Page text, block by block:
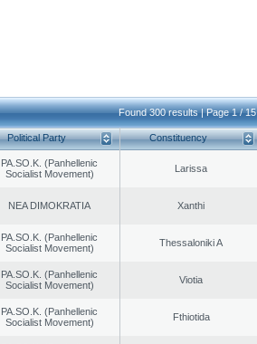
Found 300 results | Page 1 / 15
Political Party Constituency
PA.SO.K. (Panhellenic
Socialist Movement)
Larissa
NEA DIMOKRATIA Xanthi
PA.SO.K. (Panhellenic
Socialist Movement)
Thessaloniki A
PA.SO.K. (Panhellenic
Socialist Movement)
Viotia
PA.SO.K. (Panhellenic
Socialist Movement)
Fthiotida